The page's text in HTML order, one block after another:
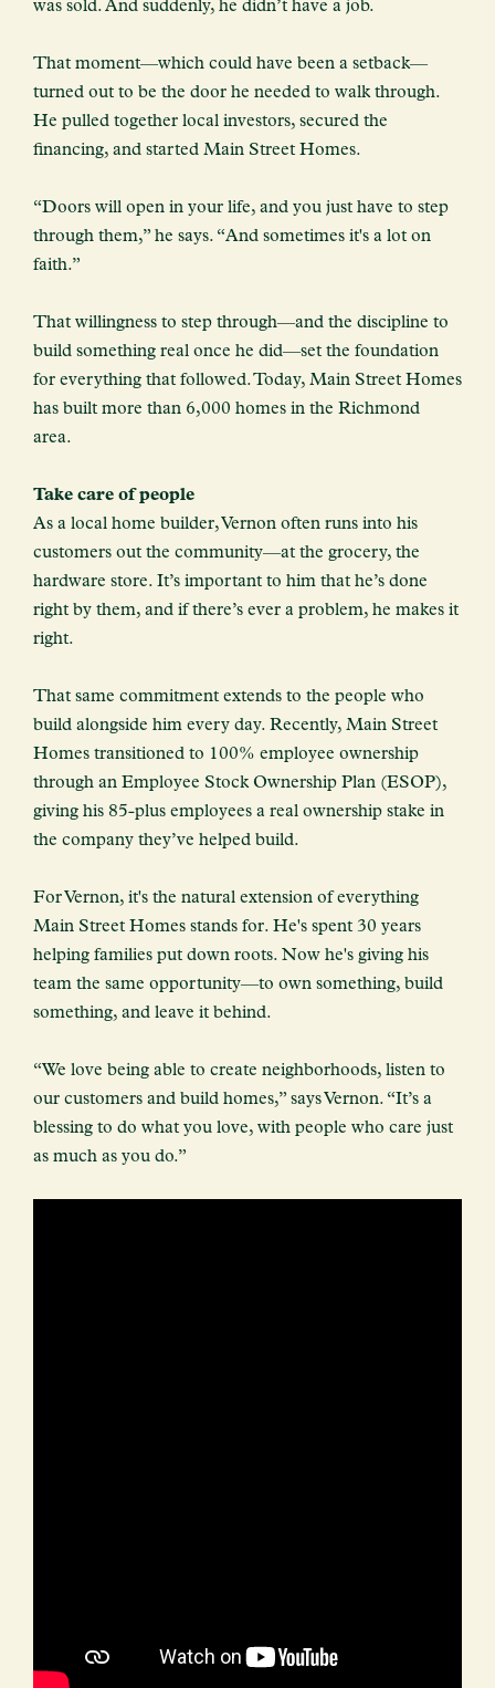
was sold. And suddenly, he didn’t have a job.
That moment—which could have been a setback—
turned out to be the door he needed to walk through.
He pulled together local investors, secured the
financing, and started Main Street Homes.
“Doors will open in your life, and you just have to step
through them,” he says. “And sometimes it's a lot on
faith.”
That willingness to step through—and the discipline to
build something real once he did—set the foundation
for everything that followed. Today, Main Street Homes
has built more than 6,000 homes in the Richmond
area.
Take care of people
As a local home builder, Vernon often runs into his
customers out the community—at the grocery, the
hardware store. It’s important to him that he’s done
right by them, and if there’s ever a problem, he makes it
right.
That same commitment extends to the people who
build alongside him every day. Recently, Main Street
Homes transitioned to 100% employee ownership
through an Employee Stock Ownership Plan (ESOP),
giving his 85-plus employees a real ownership stake in
the company they’ve helped build.
For Vernon, it's the natural extension of everything
Main Street Homes stands for. He's spent 30 years
helping families put down roots. Now he's giving his
team the same opportunity—to own something, build
something, and leave it behind.
“We love being able to create neighborhoods, listen to
our customers and build homes,” says Vernon. “It’s a
blessing to do what you love, with people who care just
as much as you do.”